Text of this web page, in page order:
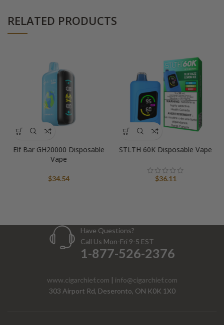
RELATED PRODUCTS
Elf Bar GH20000 Disposable
Vape
$34.54
STLTH 60K Disposable Vape
$36.11
Have Questions?
Call Us Mon-Fri 9-5 EST
1-877-526-2376
www.cigarchief.com
info@cigarchief.com
303 Airport Rd, Deseronto, ON K0K 1X0